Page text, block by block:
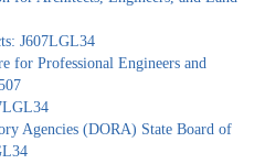
J607LGL34
for Professional Engineers and
Agencies (DORA) State Board of